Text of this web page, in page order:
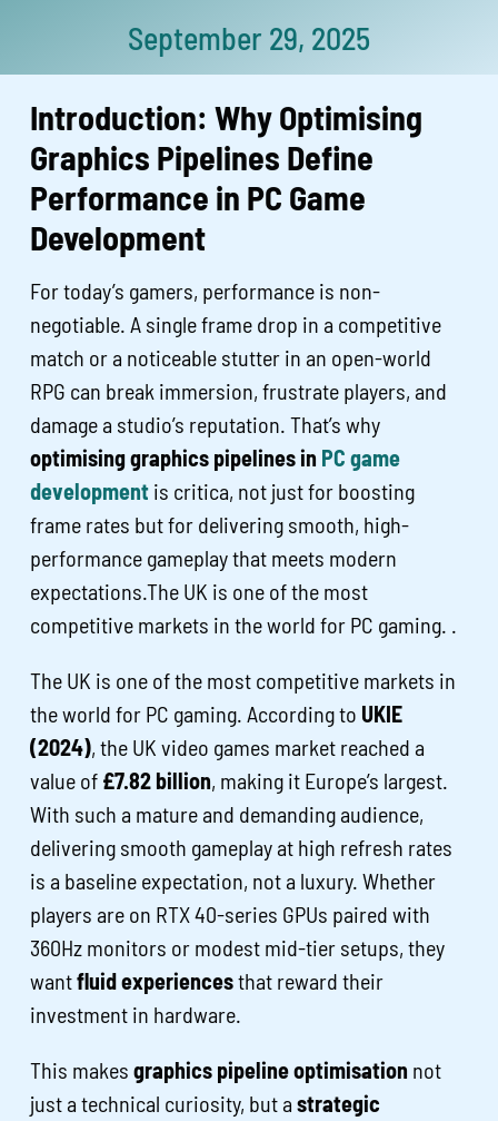
September 29, 2025
Introduction: Why Optimising
Graphics Pipelines Define
Performance in PC Game
Development
For today’s gamers, performance is non-
negotiable. A single frame drop in a competitive
match or a noticeable stutter in an open-world
RPG can break immersion, frustrate players, and
damage a studio’s reputation. That’s why
optimising graphics pipelines in PC game
development is critica, not just for boosting
frame rates but for delivering smooth, high-
performance gameplay that meets modern
expectations.The UK is one of the most
competitive markets in the world for PC gaming. .
The UK is one of the most competitive markets in
the world for PC gaming. According to UKIE
(2024), the UK video games market reached a
value of £7.82 billion, making it Europe’s largest.
With such a mature and demanding audience,
delivering smooth gameplay at high refresh rates
is a baseline expectation, not a luxury. Whether
players are on RTX 40-series GPUs paired with
360Hz monitors or modest mid-tier setups, they
wantfluid experiencesthat reward their
investment in hardware.
This makesgraphics pipeline optimisation not
just a technical curiosity, but astrategic